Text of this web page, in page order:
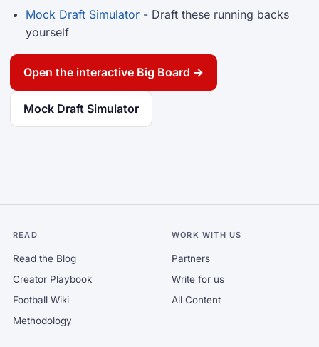
Mock Draft Simulator - Draft these running backs
yourself
Open the interactive Big Board →
Mock Draft Simulator
READ
Read the Blog
Creator Playbook
Football Wiki
Methodology
WORK WITH US
Partners
Write for us
All Content